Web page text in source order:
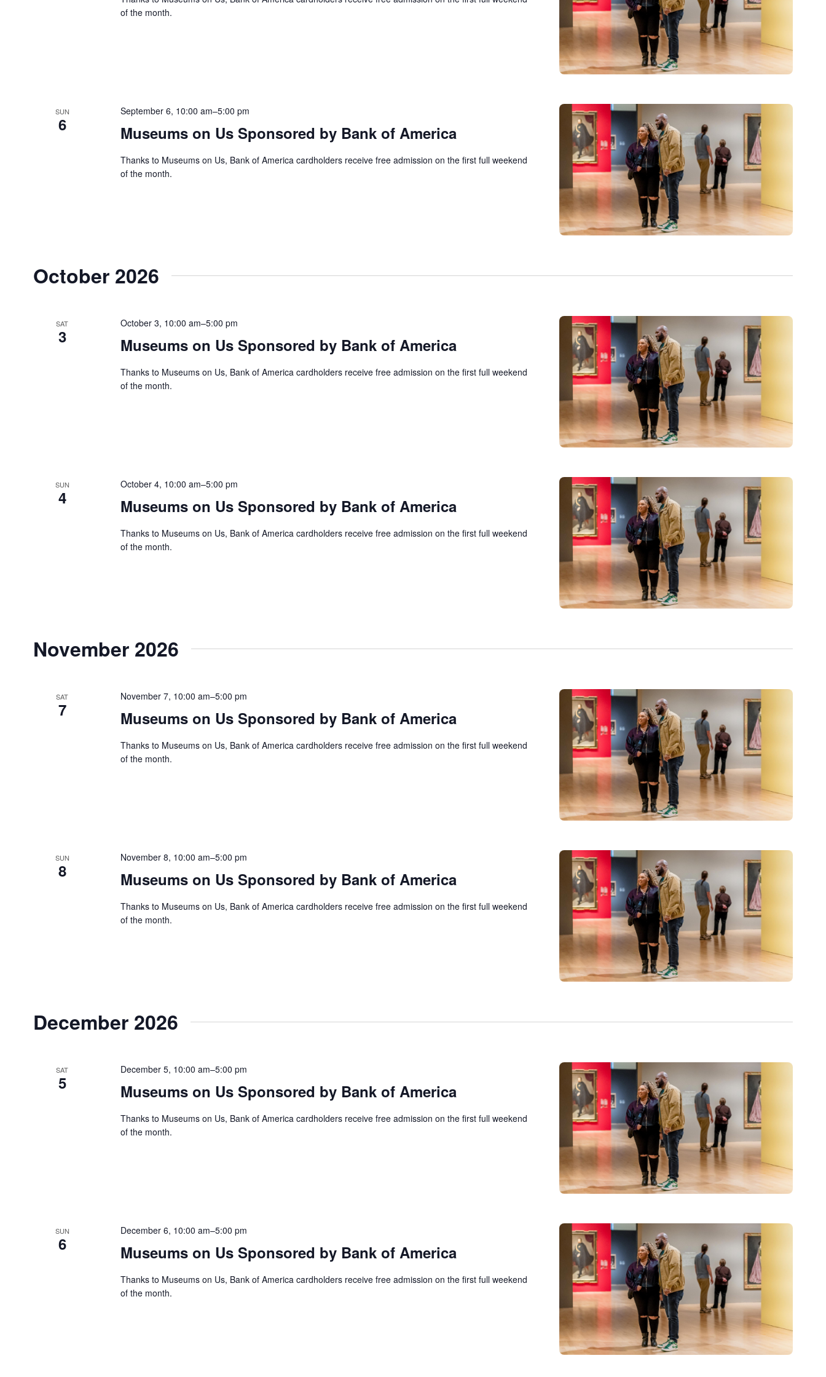
of the month.
SUN
6
September 6, 10:00 am–5:00 pm
Museums on Us Sponsored by Bank of America
Thanks to Museums on Us, Bank of America cardholders receive free admission on the first full weekend
of the month.
October 2026
SAT
3
October 3, 10:00 am–5:00 pm
Museums on Us Sponsored by Bank of America
Thanks to Museums on Us, Bank of America cardholders receive free admission on the first full weekend
of the month.
SUN
4
October 4, 10:00 am–5:00 pm
Museums on Us Sponsored by Bank of America
Thanks to Museums on Us, Bank of America cardholders receive free admission on the first full weekend
of the month.
November 2026
SAT
7
November 7, 10:00 am–5:00 pm
Museums on Us Sponsored by Bank of America
Thanks to Museums on Us, Bank of America cardholders receive free admission on the first full weekend
of the month.
SUN
8
November 8, 10:00 am–5:00 pm
Museums on Us Sponsored by Bank of America
Thanks to Museums on Us, Bank of America cardholders receive free admission on the first full weekend
of the month.
December 2026
SAT
5
December 5, 10:00 am–5:00 pm
Museums on Us Sponsored by Bank of America
Thanks to Museums on Us, Bank of America cardholders receive free admission on the first full weekend
of the month.
SUN
6
December 6, 10:00 am–5:00 pm
Museums on Us Sponsored by Bank of America
Thanks to Museums on Us, Bank of America cardholders receive free admission on the first full weekend
of the month.